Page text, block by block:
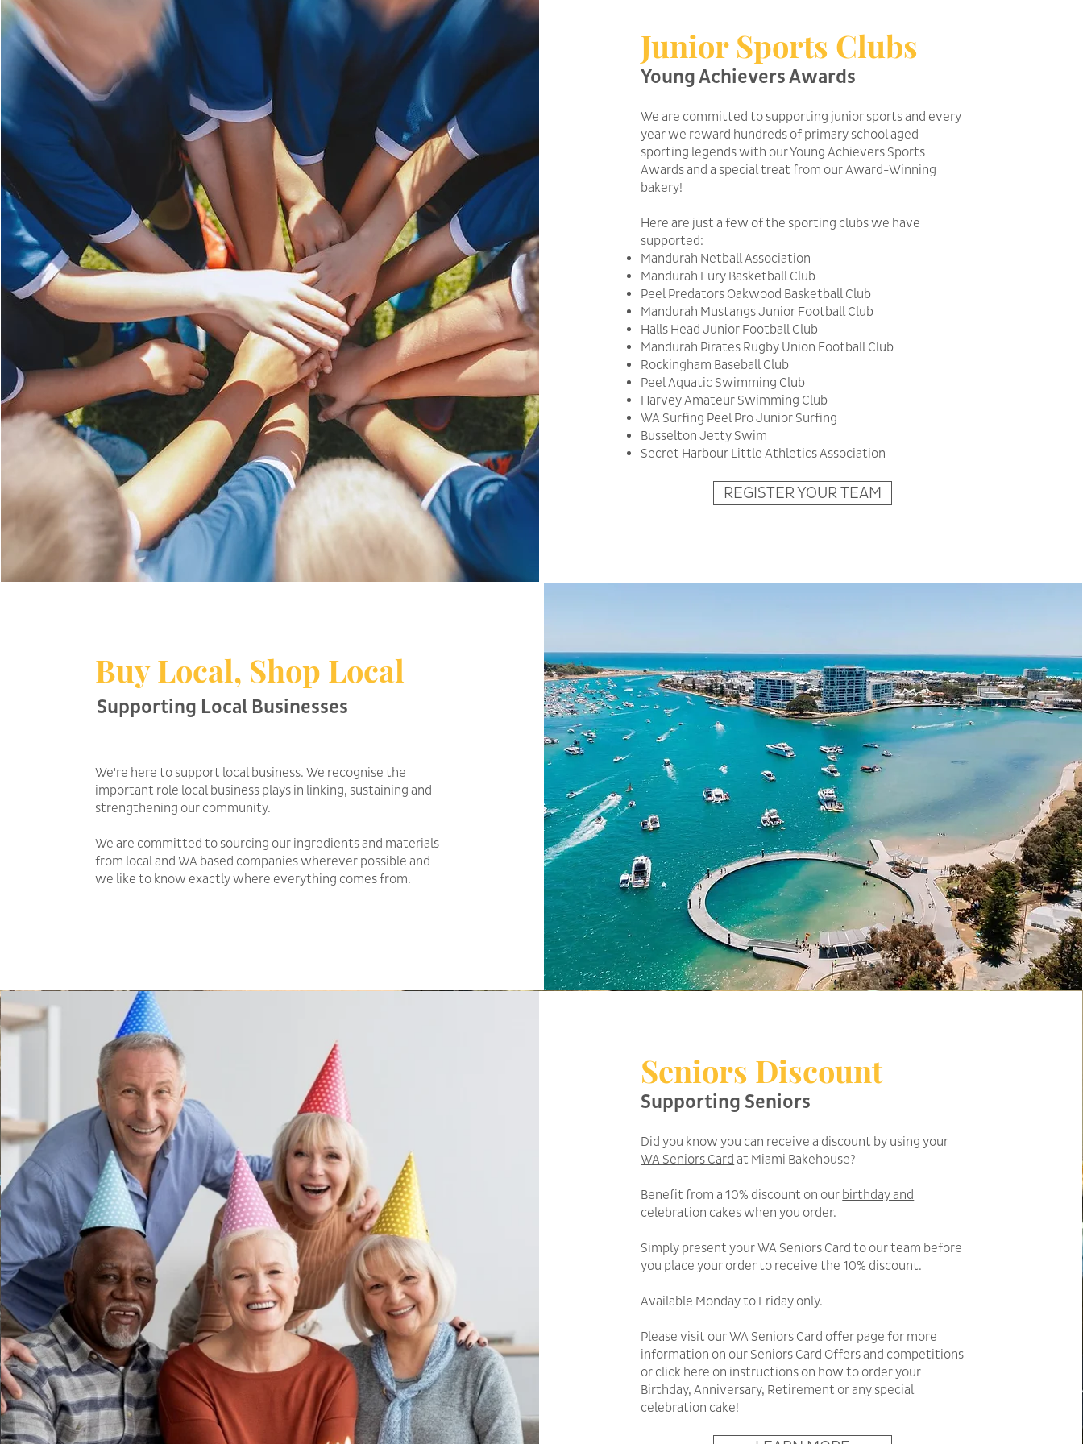
Junior Sports Clubs
Young Achievers Awards
We are committed to supporting junior sports and every
year we reward hundreds of primary school aged
sporting legends with our Young Achievers Sports
Awards and a special treat from our Award-Winning
bakery!
Here are just a few of the sporting clubs we have
supported:
Mandurah Netball Association
Mandurah Fury Basketball Club
Peel Predators Oakwood Basketball Club
Mandurah Mustangs Junior Football Club
Halls Head Junior Football Club
Mandurah Pirates Rugby Union Football Club
Rockingham Baseball Club
Peel Aquatic Swimming Club
Harvey Amateur Swimming Club
WA Surfing Peel Pro Junior Surfing
Busselton Jetty Swim
Secret Harbour Little Athletics Association
REGISTER YOUR TEAM
Buy Local, Shop Local
Supporting Local Businesses
We're here to support local business. We recognise the
important role local business plays in linking, sustaining and
strengthening our community.
We are committed to sourcing our ingredients and materials
from local and WA based companies wherever possible and
we like to know exactly where everything comes from.
Seniors Discount
Supporting Seniors
Did you know you can receive a discount by using your
WA Seniors Card at Miami Bakehouse?
Benefit from a 10% discount on our birthday and
celebration cakeswhen you order.
Simply present your WA Seniors Card to our team before
you place your order to receive the 10% discount.
Available Monday to Friday only.
Please visit ourWA Seniors Card offer pagefor more
information on our Seniors Card Offers and competitions
or click here on instructions on how to order your
Birthday, Anniversary, Retirement or any special
celebration cake!